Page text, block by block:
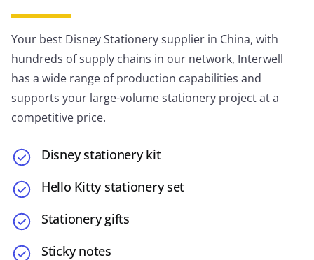
Your best Disney Stationery supplier in China, with
hundreds of supply chains in our network, Interwell
has a wide range of production capabilities and
supports your large-volume stationery project at a
competitive price.
Disney stationery kit
Hello Kitty stationery set
Stationery gifts
Sticky notes